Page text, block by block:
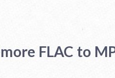
FLAC to